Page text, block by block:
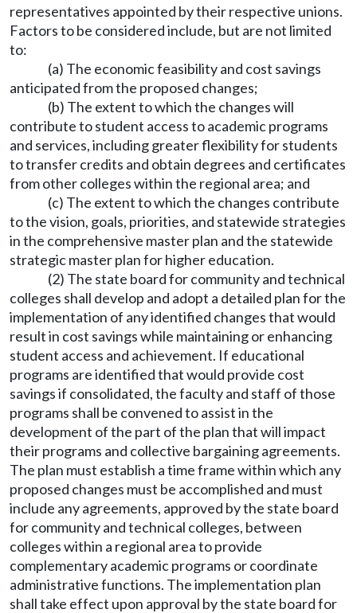
representatives appointed by their respective unions.
Factors to be considered include, but are not limited
to:
(a) The economic feasibility and cost savings
anticipated from the proposed changes;
(b) The extent to which the changes will
contribute to student access to academic programs
and services, including greater flexibility for students
to transfer credits and obtain degrees and certificates
from other colleges within the regional area; and
(c) The extent to which the changes contribute
to the vision, goals, priorities, and statewide strategies
in the comprehensive master plan and the statewide
strategic master plan for higher education.
(2) The state board for community and technical
colleges shall develop and adopt a detailed plan for the
implementation of any identified changes that would
result in cost savings while maintaining or enhancing
student access and achievement. If educational
programs are identified that would provide cost
savings if consolidated, the faculty and staff of those
programs shall be convened to assist in the
development of the part of the plan that will impact
their programs and collective bargaining agreements.
The plan must establish a time frame within which any
proposed changes must be accomplished and must
include any agreements, approved by the state board
for community and technical colleges, between
colleges within a regional area to provide
complementary academic programs or coordinate
administrative functions. The implementation plan
shall take effect upon approval by the state board for